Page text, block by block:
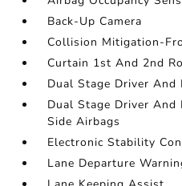
Back-Up Camera
Collision Mitigation-
Curtain 1st And 2nd
Dual Stage Driver And
Dual Stage Driver And
Side Airbags
Electronic Stability
Lane Departure